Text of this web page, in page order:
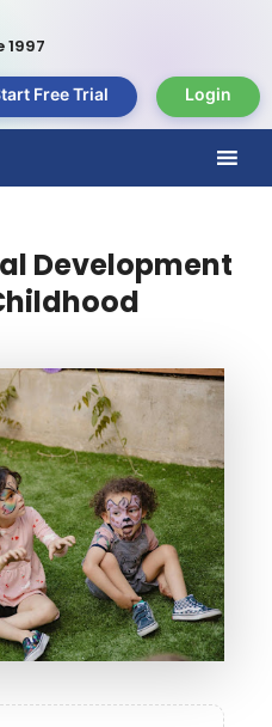
1997
Free Trial Login
Development